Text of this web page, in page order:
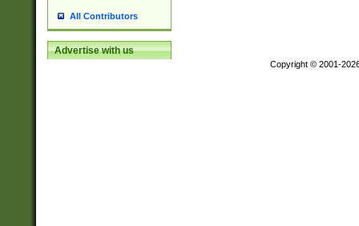
All Contributors
Advertise with us
Copyright © 2001-